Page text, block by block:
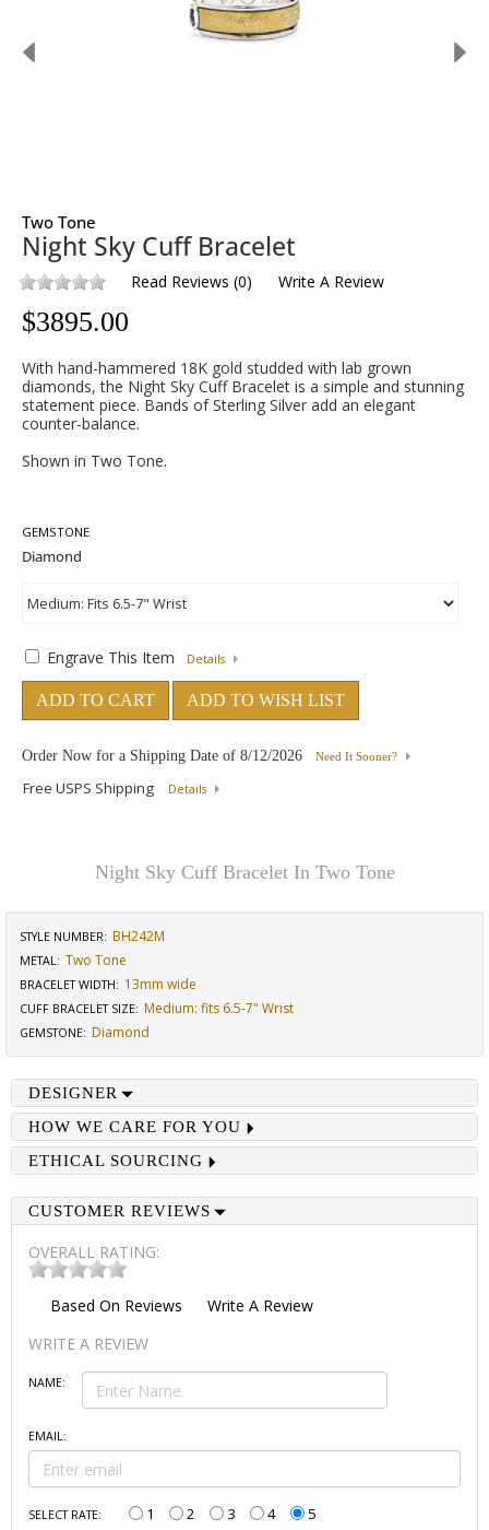
Two Tone
Night Sky Cuff Bracelet
Read Reviews (0) Write A Review
$3895.00
With hand-hammered 18K gold studded with lab grown
diamonds, the Night Sky Cuff Bracelet is a simple and stunning
statement piece. Bands of Sterling Silver add an elegant
counter-balance.
Shown in Two Tone.
GEMSTONE
Engrave This Item Details
ADD TO CART ADD TO WISH LIST
Order Now for a Shipping Date of 8/12/2026 Need It Sooner?
Free USPS Shipping Details
Night Sky Cuff Bracelet In Two Tone
STYLE NUMBER: BH242M
METAL: Two Tone
BRACELET WIDTH: 13mm wide
CUFF BRACELET SIZE: Medium: fits 6.5-7" Wrist
GEMSTONE: Diamond
DESIGNER
HOW WE CARE FOR YOU
ETHICAL SOURCING
CUSTOMER REVIEWS
OVERALL RATING:
Based On Reviews
Write A Review
WRITE A REVIEW
NAME:
EMAIL:
SELECT RATE: 1 2 3 4 5